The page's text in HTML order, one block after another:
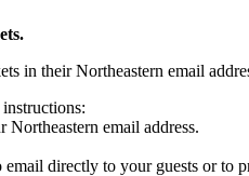
in their Northeastern email
Northeastern email address.
directly to your guests or to